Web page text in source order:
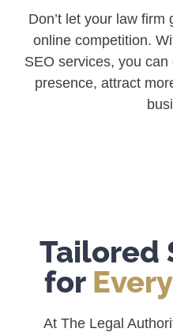
Don’t let your law
online competition.
SEO services, you can
presence, attract
Tailored
for
At The Legal